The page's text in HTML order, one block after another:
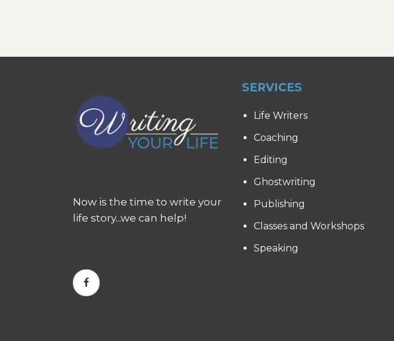
Now is the time to write your
life story...we can help!
SERVICES
Life Writers
Coaching
Editing
Ghostwriting
Publishing
Classes and Workshops
Speaking